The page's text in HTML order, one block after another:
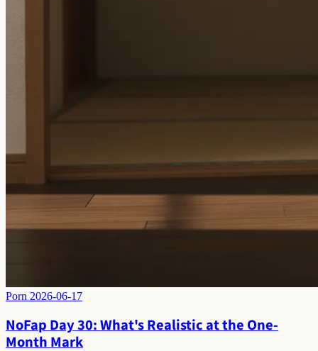
Porn 2026-06-17
NoFap Day 30: What's Realistic at the One-
Month Mark